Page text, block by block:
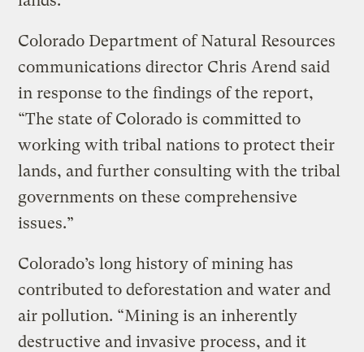
Colorado Department of Natural Resources
communications director Chris Arend said
in response to the findings of the report,
“The state of Colorado is committed to
working with tribal nations to protect their
lands, and further consulting with the tribal
governments on these comprehensive
issues.”
Colorado’s long history of mining has
contributed to deforestation and water and
air pollution. “Mining is an inherently
destructive and invasive process, and it